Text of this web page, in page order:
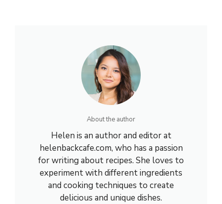
About the author
Helen is an author and editor at
helenbackcafe.com, who has a passion
for writing about recipes. She loves to
experiment with different ingredients
and cooking techniques to create
delicious and unique dishes.